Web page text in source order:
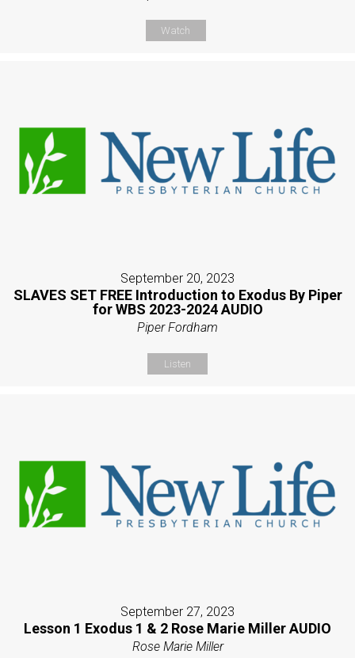
Watch
September 20, 2023
SLAVES SET FREE Introduction to Exodus By Piper
for WBS 2023-2024 AUDIO
Piper Fordham
Listen
September 27, 2023
Lesson 1 Exodus 1 & 2 Rose Marie Miller AUDIO
Rose Marie Miller